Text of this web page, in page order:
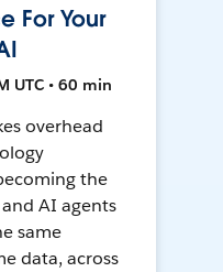
For Your
UTC • 60 min
overhead
the
AI agents
same
data, across